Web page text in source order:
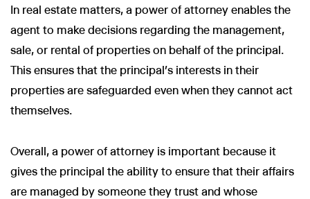
In real estate matters, a power of attorney enables the
agent to make decisions regarding the management,
sale, or rental of properties on behalf of the principal.
This ensures that the principal’s interests in their
properties are safeguarded even when they cannot act
themselves.
Overall, a power of attorney is important because it
gives the principal the ability to ensure that their affairs
are managed by someone they trust and whose